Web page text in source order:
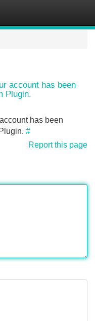
account has been
Plugin.
has been
#
Report this page